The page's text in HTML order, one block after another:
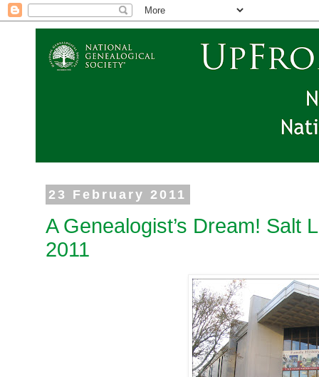
23 February 2011
A Genealogist’s Dream! Salt
2011